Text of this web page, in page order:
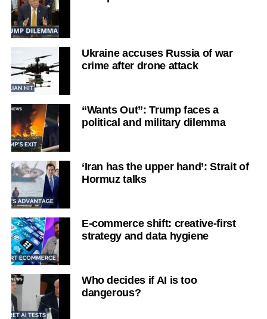
Ukraine accuses Russia of war
crime after drone attack
“Wants Out”: Trump faces a
political and military dilemma
‘Iran has the upper hand’: Strait of
Hormuz talks
E-commerce shift: creative-first
strategy and data hygiene
Who decides if AI is too
dangerous?